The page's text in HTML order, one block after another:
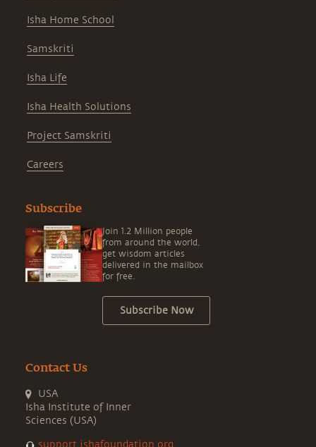
Isha Home School
Samskriti
Isha Life
Isha Health Solutions
Project Samskriti
Careers
Subscribe
Join 1.2 Million people
from around the world,
get wisdom articles
delivered in the mailbox
for free.
Subscribe Now
Contact Us
USA
Isha Institute of Inner
Sciences (USA)
support.ishafoundation.org